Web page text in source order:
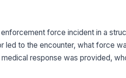
force incident in a
led to the encounter, what force
response was provided,